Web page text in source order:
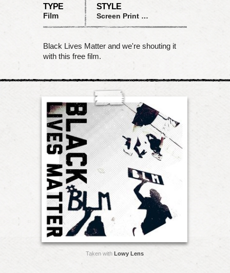
TYPE
Film
STYLE
Screen Print BLM
Black Lives Matter and we're shouting it
with this free film.
Taken with Lowy Lens